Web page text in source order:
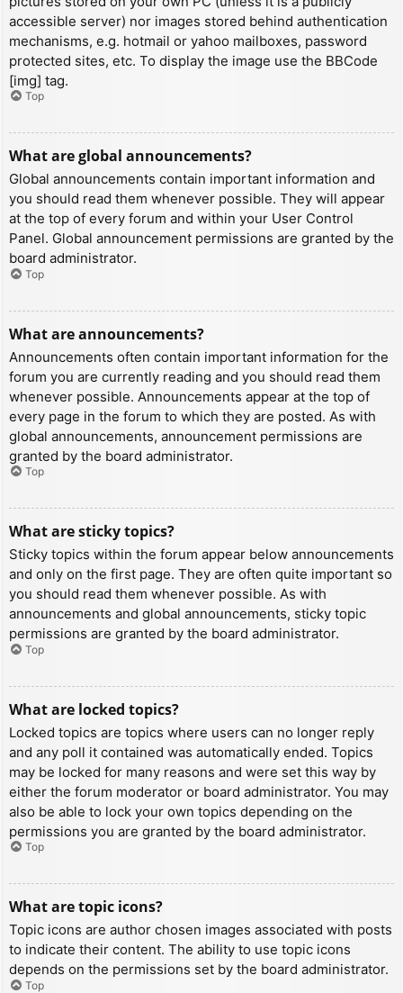
accessible server) nor images stored behind authentication
mechanisms, e.g. hotmail or yahoo mailboxes, password
protected sites, etc. To display the image use the BBCode
[img] tag.
Top
What are global announcements?
Global announcements contain important information and
you should read them whenever possible. They will appear
at the top of every forum and within your User Control
Panel. Global announcement permissions are granted by the
board administrator.
Top
What are announcements?
Announcements often contain important information for the
forum you are currently reading and you should read them
whenever possible. Announcements appear at the top of
every page in the forum to which they are posted. As with
global announcements, announcement permissions are
granted by the board administrator.
Top
What are sticky topics?
Sticky topics within the forum appear below announcements
and only on the first page. They are often quite important so
you should read them whenever possible. As with
announcements and global announcements, sticky topic
permissions are granted by the board administrator.
Top
What are locked topics?
Locked topics are topics where users can no longer reply
and any poll it contained was automatically ended. Topics
may be locked for many reasons and were set this way by
either the forum moderator or board administrator. You may
also be able to lock your own topics depending on the
permissions you are granted by the board administrator.
Top
What are topic icons?
Topic icons are author chosen images associated with posts
to indicate their content. The ability to use topic icons
depends on the permissions set by the board administrator.
Top